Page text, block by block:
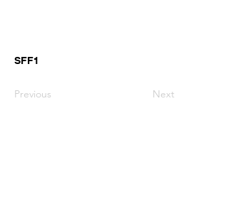
SFF1
Previous Next